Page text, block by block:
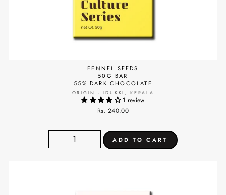
FENNEL SEEDS
50G BAR
55% DARK CHOCOLATE
ORIGIN - IDUKKI, KERALA
1 review
Rs. 240.00